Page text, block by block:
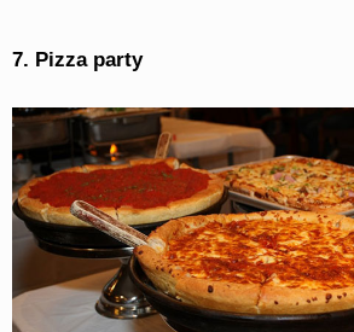
7. Pizza party